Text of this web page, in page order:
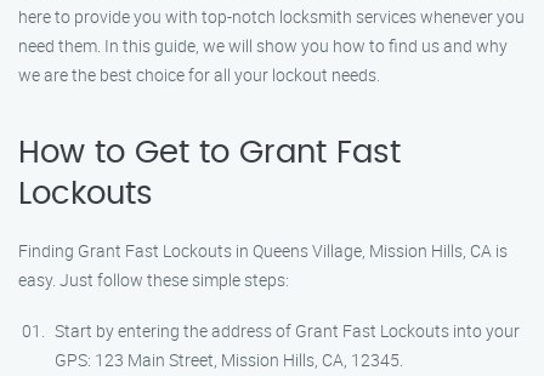
here to provide you with top-notch locksmith services whenever you
need them. In this guide, we will show you how to find us and why
we are the best choice for all your lockout needs.
How to Get to Grant Fast
Lockouts
Finding Grant Fast Lockouts in Queens Village, Mission Hills, CA is
easy. Just follow these simple steps:
Start by entering the address of Grant Fast Lockouts into your
GPS: 123 Main Street, Mission Hills, CA, 12345.